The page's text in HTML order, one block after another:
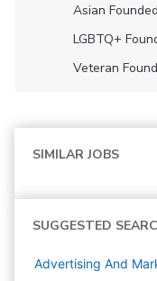
Asian
LGBTQ+
Veteran
SIMILAR JOBS
SUGGESTED
Advertising And